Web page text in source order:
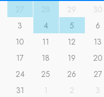
29 30
3 4 5 6
10 11 12 13
17 18 19 20
24 25 26 27
31 1 2 3